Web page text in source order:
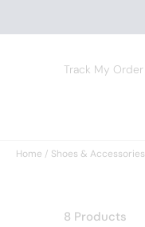
Track My Order
Home Shoes & Accessories
8 Products